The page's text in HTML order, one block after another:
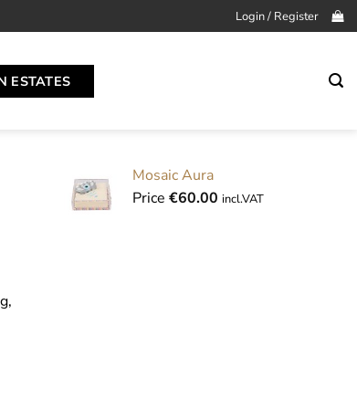
Login / Register
ESTATES
Mosaic Aura
Price €60.00 incl.VAT